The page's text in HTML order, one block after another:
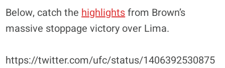
Below, catch the highlightsfrom Brown’s
massive stoppage victory over Lima.
https://twitter.com/ufc/status/1406392530875